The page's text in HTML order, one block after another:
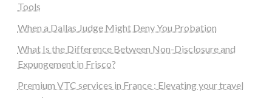
Tools
When a Dallas Judge Might Deny You Probation
What Is the Difference Between Non-Disclosure and
Expungement in Frisco?
Premium VTC services in France : Elevating your travel